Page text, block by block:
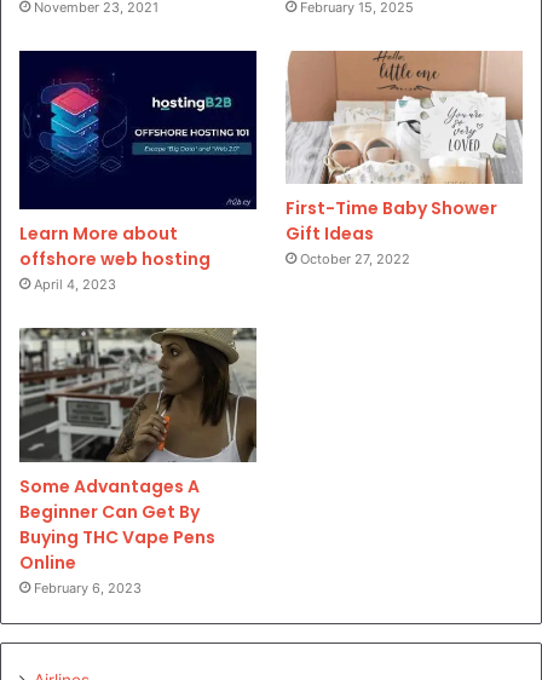
November 23, 2021 February 15, 2025
Learn More about
offshore web hosting
April 4, 2023
First-Time Baby Shower
Gift Ideas
October 27, 2022
Some Advantages A
Beginner Can Get By
Buying THC Vape Pens
Online
February 6, 2023